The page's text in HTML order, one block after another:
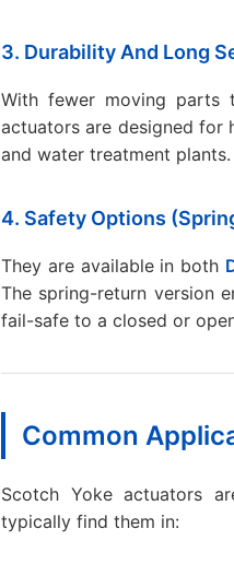
3. Durability And Long
With fewer moving parts
actuators are designed for
and water treatment plants.
4. Safety Options
They are available in both
The spring-return version
fail-safe to a closed or
Common
Scotch Yoke actuators
typically find them in: